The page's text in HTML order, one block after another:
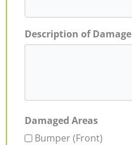
Description of Damage
Damaged Areas
Bumper (Front)